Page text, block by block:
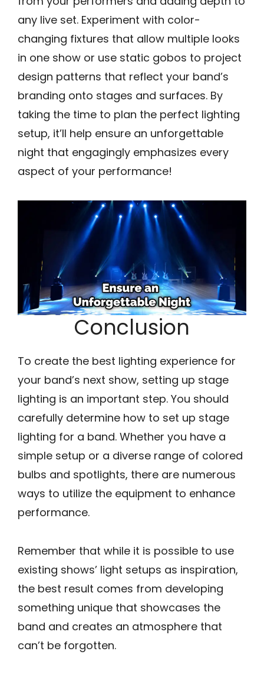
any live set. Experiment with color-
changing fixtures that allow multiple looks
in one show or use static gobos to project
design patterns that reflect your band’s
branding onto stages and surfaces. By
taking the time to plan the perfect lighting
setup, it’ll help ensure an unforgettable
night that engagingly emphasizes every
aspect of your performance!
Conclusion
To create the best lighting experience for
your band’s next show, setting up stage
lighting is an important step. You should
carefully determine how to set up stage
lighting for a band. Whether you have a
simple setup or a diverse range of colored
bulbs and spotlights, there are numerous
ways to utilize the equipment to enhance
performance.
Remember that while it is possible to use
existing shows’ light setups as inspiration,
the best result comes from developing
something unique that showcases the
band and creates an atmosphere that
can’t be forgotten.